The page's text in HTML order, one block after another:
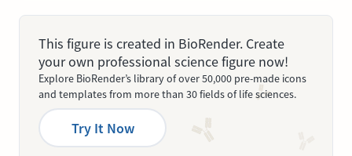
This figure is created in BioRender. Create
your own professional science figure now!
Explore BioRender’s library of over 50,000 pre-made icons
and templates from more than 30 fields of life sciences.
Try It Now